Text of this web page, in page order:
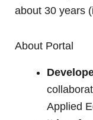
about 30 years
About Portal
Applied